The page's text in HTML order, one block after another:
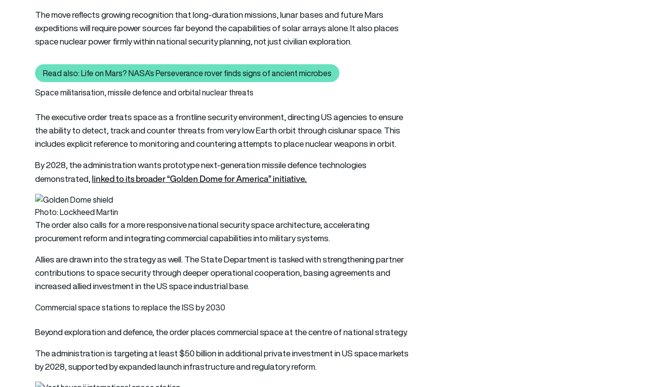
The move reflects growing recognition that long-duration missions, lunar bases and future Mars
expeditions will require power sources far beyond the capabilities of solar arrays alone. It also places
space nuclear power firmly within national security planning, not just civilian exploration.
Read also: Life on Mars? NASA’s Perseverance rover finds signs of ancient microbes
Read also: Life on Mars? NASA’s Perseverance rover finds signs of ancient microbes
Space militarisation, missile defence and orbital nuclear threats
The executive order treats space as a frontline security environment, directing US agencies to ensure
the ability to detect, track and counter threats from very low Earth orbit through cislunar space. This
includes explicit reference to monitoring and countering attempts to place nuclear weapons in orbit.
By 2028, the administration wants prototype next-generation missile defence technologies
demonstrated,linked to its broader “Golden Dome for America” initiative.
Photo: Lockheed Martin
The order also calls for a more responsive national security space architecture, accelerating
procurement reform and integrating commercial capabilities into military systems.
Allies are drawn into the strategy as well. The State Department is tasked with strengthening partner
contributions to space security through deeper operational cooperation, basing agreements and
increased allied investment in the US space industrial base.
Commercial space stations to replace the ISS by 2030
Beyond exploration and defence, the order places commercial space at the centre of national strategy.
The administration is targeting at least $50 billion in additional private investment in US space markets
by 2028, supported by expanded launch infrastructure and regulatory reform.